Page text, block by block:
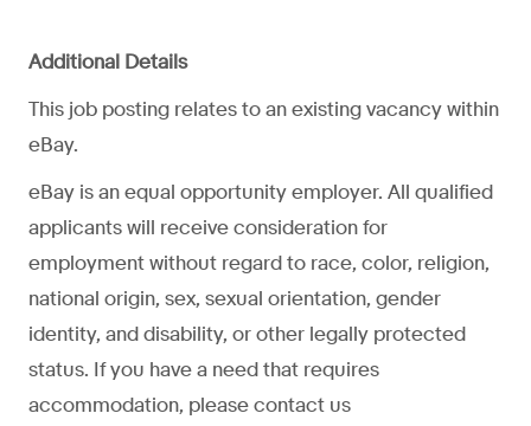
Additional Details
This job posting relates to an existing vacancy within
eBay.
eBay is an equal opportunity employer. All qualified
applicants will receive consideration for
employment without regard to race, color, religion,
national origin, sex, sexual orientation, gender
identity, and disability, or other legally protected
status. If you have a need that requires
accommodation, please contact us